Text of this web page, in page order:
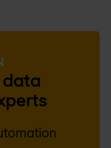
data